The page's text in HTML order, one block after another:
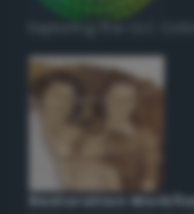
Restoration